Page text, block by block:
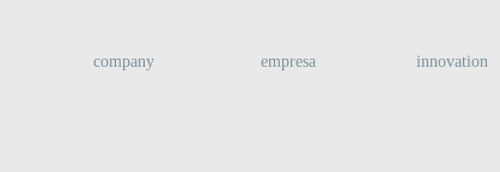
company empresa innovation